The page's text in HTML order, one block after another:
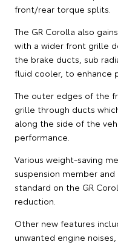
front/rear torque splits.
The GR Corolla also
with a wider front grille
the brake ducts, sub
fluid cooler, to enhance
The outer edges of the
grille through ducts
along the side of the
performance.
Various weight-saving
suspension member
standard on the GR
reduction.
Other new features
unwanted engine